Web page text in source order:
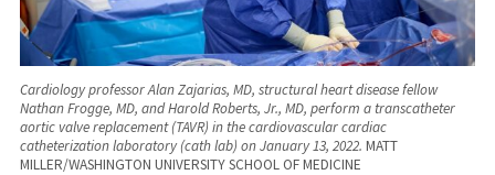
Cardiology professor Alan Zajarias, MD, structural heart disease fellow
Nathan Frogge, MD, and Harold Roberts, Jr., MD, perform a transcatheter
aortic valve replacement (TAVR) in the cardiovascular cardiac
catheterization laboratory (cath lab) on January 13, 2022. MATT
MILLER/WASHINGTON UNIVERSITY SCHOOL OF MEDICINE